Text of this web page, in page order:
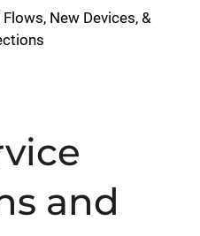
New Devices, &
and